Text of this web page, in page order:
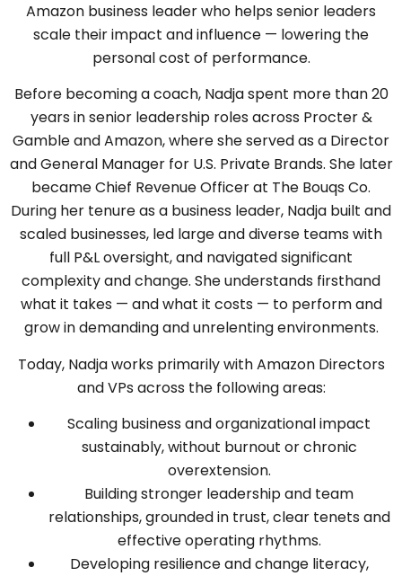
Amazon business leader who helps senior leaders
scale their impact and influence — lowering the
personal cost of performance.
Before becoming a coach, Nadja spent more than 20
years in senior leadership roles across Procter &
Gamble and Amazon, where she served as a Director
and General Manager for U.S. Private Brands. She later
became Chief Revenue Officer at The Bouqs Co.
During her tenure as a business leader, Nadja built and
scaled businesses, led large and diverse teams with
full P&L oversight, and navigated significant
complexity and change. She understands firsthand
what it takes — and what it costs — to perform and
grow in demanding and unrelenting environments.
Today, Nadja works primarily with Amazon Directors
and VPs across the following areas:
Scaling business and organizational impact
sustainably, without burnout or chronic
overextension.
Building stronger leadership and team
relationships, grounded in trust, clear tenets and
effective operating rhythms.
Developing resilience and change literacy,